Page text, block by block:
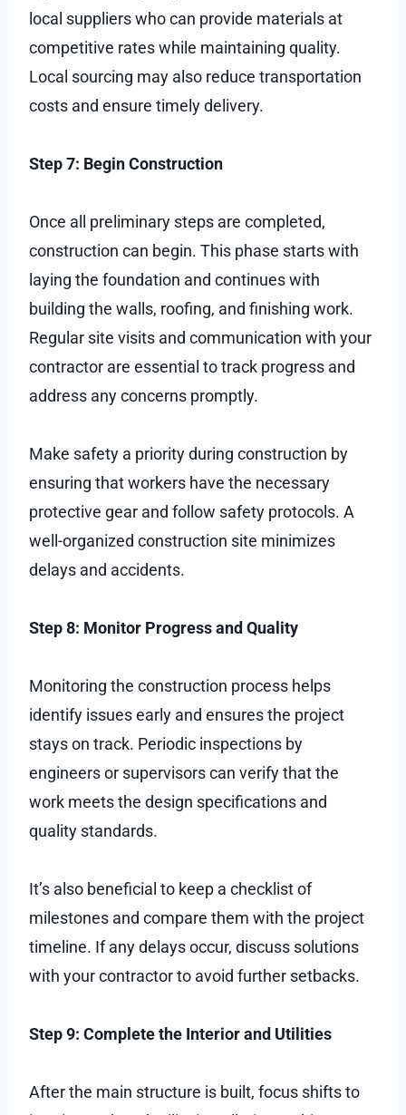
local suppliers who can provide materials at
competitive rates while maintaining quality.
Local sourcing may also reduce transportation
costs and ensure timely delivery.
Step 7: Begin Construction
Once all preliminary steps are completed,
construction can begin. This phase starts with
laying the foundation and continues with
building the walls, roofing, and finishing work.
Regular site visits and communication with your
contractor are essential to track progress and
address any concerns promptly.
Make safety a priority during construction by
ensuring that workers have the necessary
protective gear and follow safety protocols. A
well-organized construction site minimizes
delays and accidents.
Step 8: Monitor Progress and Quality
Monitoring the construction process helps
identify issues early and ensures the project
stays on track. Periodic inspections by
engineers or supervisors can verify that the
work meets the design specifications and
quality standards.
It’s also beneficial to keep a checklist of
milestones and compare them with the project
timeline. If any delays occur, discuss solutions
with your contractor to avoid further setbacks.
Step 9: Complete the Interior and Utilities
After the main structure is built, focus shifts to